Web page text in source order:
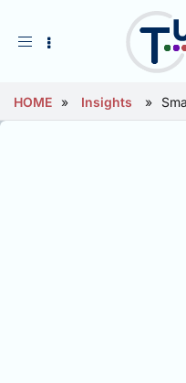
Toggle
HOME » Insights »